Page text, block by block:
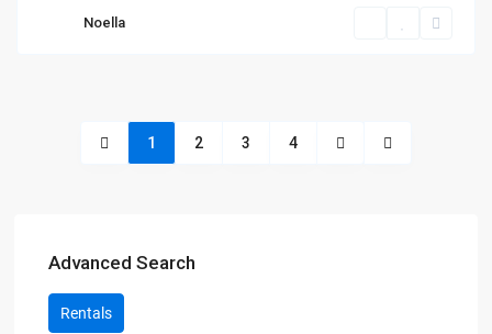
Noella
1 2 3 4
Advanced Search
Rentals